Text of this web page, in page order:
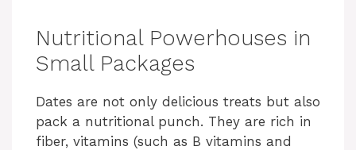
Nutritional Powerhouses in
Small Packages
Dates are not only delicious treats but also
pack a nutritional punch. They are rich in
fiber, vitamins (such as B vitamins and